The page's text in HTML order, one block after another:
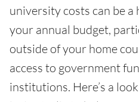
university costs can be
your annual budget,
outside of your home
access to government
institutions. Here’s a